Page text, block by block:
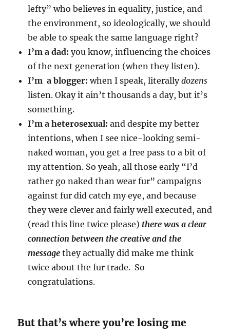
lefty” who believes in equality, justice, and
the environment, so ideologically, we should
be able to speak the same language right?
I’m a dad: you know, influencing the choices
of the next generation (when they listen).
I’m a blogger:when I speak, literallydozens
listen. Okay it ain’t thousands a day, but it’s
something.
I’m a heterosexual:and despite my better
intentions, when I see nice-looking semi-
naked woman, you get a free pass to a bit of
my attention. So yeah, all those early “I’d
rather go naked than wear fur” campaigns
against fur did catch my eye, and because
they were clever and fairly well executed, and
(read this line twice please) there was a clear
connection between the creative and the
messagethey actually did make me think
twice about the fur trade. So
congratulations.
But that’s where you’re losing me